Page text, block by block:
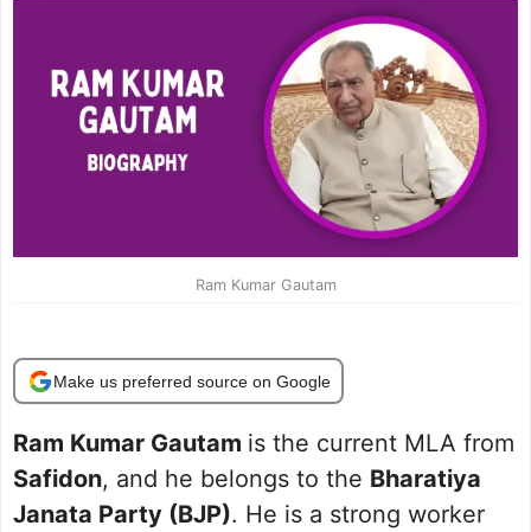
Ram Kumar Gautam
Make us preferred source on Google
Ram Kumar Gautam is the current MLA from
Safidon, and he belongs to the Bharatiya
Janata Party (BJP). He is a strong worker